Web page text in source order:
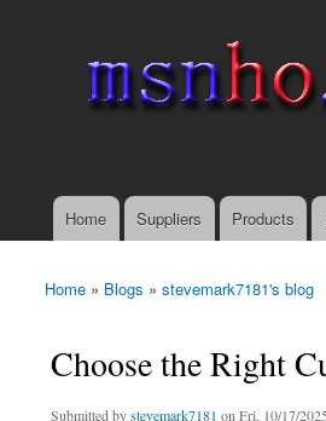
Main menu
Home Suppliers Products
You are here
Home » Blogs » stevemark7181's blog
Choose the Right
Submitted bystevemark7181 on Fri, 10/17/